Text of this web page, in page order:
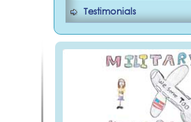
Testimonials